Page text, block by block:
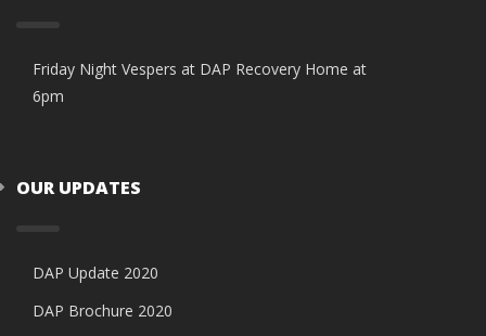
Friday Night Vespers at DAP Recovery Home at
6pm
OUR UPDATES
DAP Update 2020
DAP Brochure 2020